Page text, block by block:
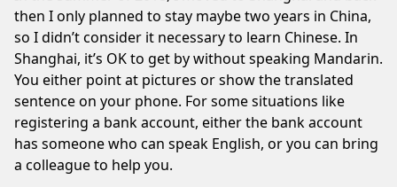
then I only planned to stay maybe two years in China,
so I didn’t consider it necessary to learn Chinese. In
Shanghai, it’s OK to get by without speaking Mandarin.
You either point at pictures or show the translated
sentence on your phone. For some situations like
registering a bank account, either the bank account
has someone who can speak English, or you can bring
a colleague to help you.